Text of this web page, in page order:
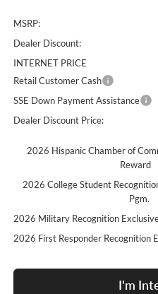
MSRP:
Dealer Discount:
INTERNET PRICE
Retail Customer Cash
SSE Down Payment Assistance
Dealer Discount Price:
2026 Hispanic Chamber of
Reward
2026 College Student
Pgm.
2026 Military Recognition
2026 First Responder Recognition
I'm